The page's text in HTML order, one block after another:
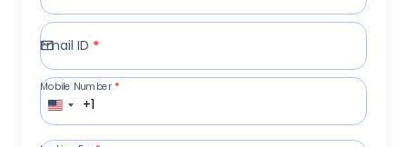
Email ID *
+1
Mobile Number *